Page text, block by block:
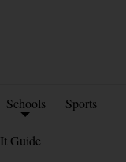
Schools Sports
Guide